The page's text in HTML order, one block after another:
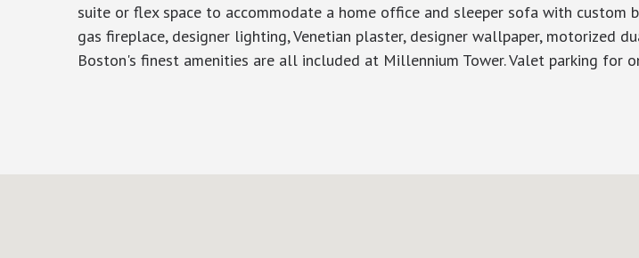
suite or flex space to accommodate a home office and sleeper sofa with custom
gas fireplace, designer lighting, Venetian plaster, designer wallpaper, motorized
Boston's finest amenities are all included at Millennium Tower. Valet parking for